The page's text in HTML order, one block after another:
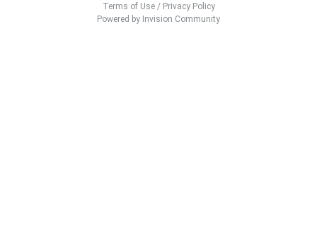
Terms of Use/ Privacy Policy
Powered by Invision Community